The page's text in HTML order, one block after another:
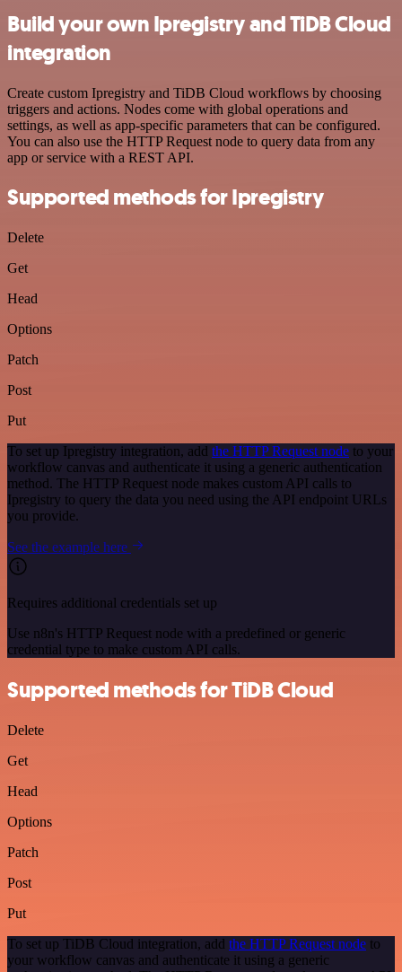
Build your own Ipregistry and TiDB Cloud
integration
Create custom Ipregistry and TiDB Cloud workflows by choosing
triggers and actions. Nodes come with global operations and
settings, as well as app-specific parameters that can be configured.
You can also use the HTTP Request node to query data from any
app or service with a REST API.
Supported methods for Ipregistry
Delete
Get
Head
Options
Patch
Post
Put
To set up Ipregistry integration, add the HTTP Request node to your
workflow canvas and authenticate it using a generic authentication
method. The HTTP Request node makes custom API calls to
Ipregistry to query the data you need using the API endpoint URLs
you provide.
See the example here
Requires additional credentials set up
Use n8n's HTTP Request node with a predefined or generic
credential type to make custom API calls.
Supported methods for TiDB Cloud
Delete
Get
Head
Options
Patch
Post
Put
To set up TiDB Cloud integration, add the HTTP Request node to
your workflow canvas and authenticate it using a generic